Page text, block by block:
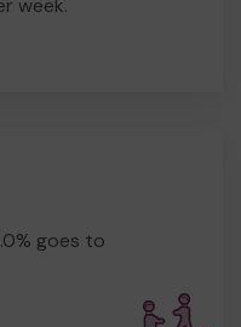
goes to